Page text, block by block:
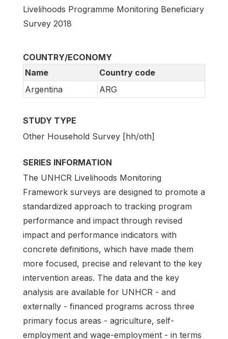
Livelihoods Programme Monitoring Beneficiary
Survey 2018
COUNTRY/ECONOMY
Name
Country code
Argentina
ARG
STUDY TYPE
Other Household Survey [hh/oth]
SERIES INFORMATION
The UNHCR Livelihoods Monitoring
Framework surveys are designed to promote a
standardized approach to tracking program
performance and impact through revised
impact and performance indicators with
concrete definitions, which have made them
more focused, precise and relevant to the key
intervention areas. The data and the key
analysis are available for UNHCR - and
externally - financed programs across three
primary focus areas - agriculture, self-
employment and wage-employment - in terms